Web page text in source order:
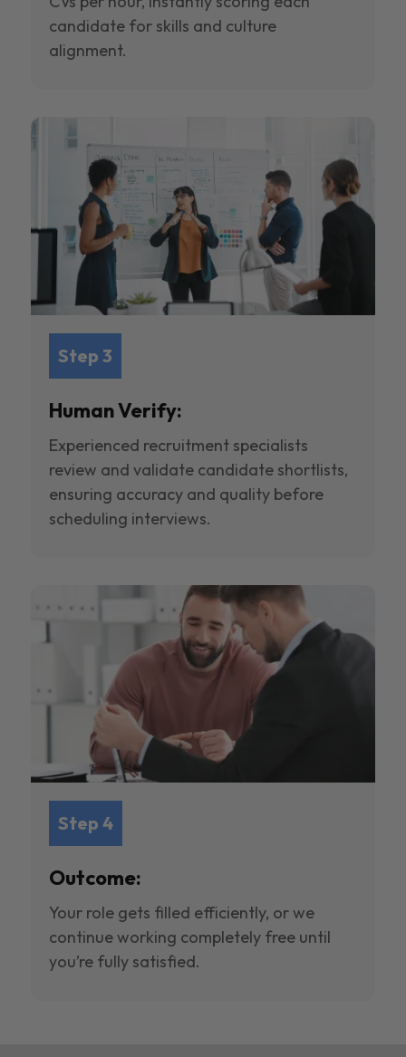
candidate for skills and culture
alignment.
Step 3
Human Verify:
Experienced recruitment specialists
review and validate candidate shortlists,
ensuring accuracy and quality before
scheduling interviews.
Step 4
Outcome:
Your role gets filled efficiently, or we
continue working completely free until
you’re fully satisfied.